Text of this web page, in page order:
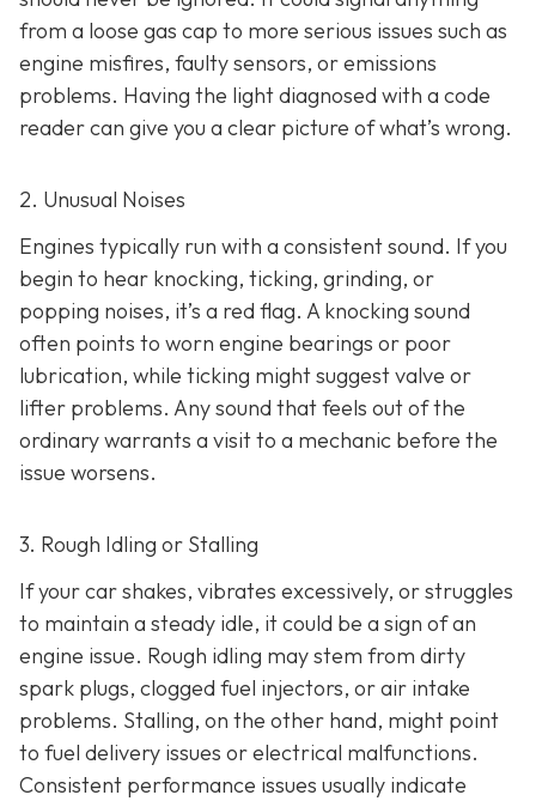
from a loose gas cap to more serious issues such as
engine misfires, faulty sensors, or emissions
problems. Having the light diagnosed with a code
reader can give you a clear picture of what’s wrong.
2. Unusual Noises
Engines typically run with a consistent sound. If you
begin to hear knocking, ticking, grinding, or
popping noises, it’s a red flag. A knocking sound
often points to worn engine bearings or poor
lubrication, while ticking might suggest valve or
lifter problems. Any sound that feels out of the
ordinary warrants a visit to a mechanic before the
issue worsens.
3. Rough Idling or Stalling
If your car shakes, vibrates excessively, or struggles
to maintain a steady idle, it could be a sign of an
engine issue. Rough idling may stem from dirty
spark plugs, clogged fuel injectors, or air intake
problems. Stalling, on the other hand, might point
to fuel delivery issues or electrical malfunctions.
Consistent performance issues usually indicate